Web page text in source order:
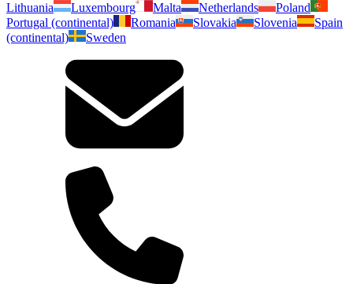
Lithuania
Luxembourg Malta Netherlands
Poland
Portugal (continental)
Romania Slovakia Slovenia
Spain
(continental)
Sweden